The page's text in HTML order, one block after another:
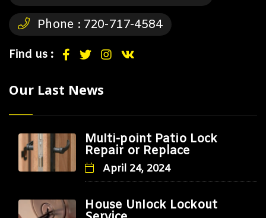
Phone : 720-717-4584
Find us :
Our Last News
Multi-point Patio Lock
Repair or Replace
April 24, 2024
House Unlock Lockout